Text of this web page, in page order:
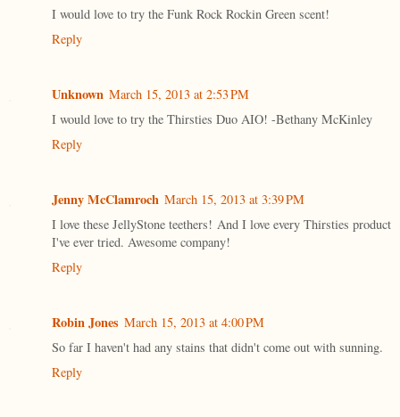
I would love to try the Funk Rock Rockin Green scent!
Reply
Unknown March 15, 2013 at 2:53 PM
I would love to try the Thirsties Duo AIO! -Bethany McKinley
Reply
Jenny McClamroch March 15, 2013 at 3:39 PM
I love these JellyStone teethers! And I love every Thirsties product
I've ever tried. Awesome company!
Reply
Robin Jones March 15, 2013 at 4:00 PM
So far I haven't had any stains that didn't come out with sunning.
Reply